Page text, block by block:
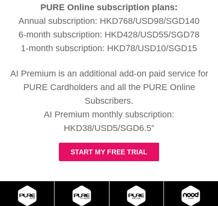
PURE Online subscription plans:
Annual subscription: HKD768/USD98/SGD140
6-month subscription: HKD428/USD55/SGD78
1-month subscription: HKD78/USD10/SGD15
AI Premium is an additional add-on paid service for
PURE Cardholders and all the PURE Online
Subscribers.
AI Premium monthly subscription:
HKD38/USD5/SGD6.5”
START MY FREE TRIAL